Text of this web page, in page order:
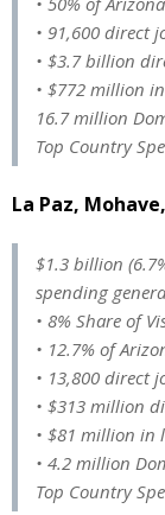
• 91,600 direct
• $3.7 billion
• $772 million
16.7 million
Top Country
La Paz,
$1.3 billion
spending
• 8% Share of
• 12.7% of
• 13,800 direct
• $313 million
• $81 million in
• 4.2 million
Top Country